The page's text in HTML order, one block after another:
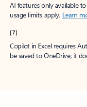
AI features only available
usage limits apply. Learn
[7]
Copilot in Excel requires
be saved to OneDrive; it